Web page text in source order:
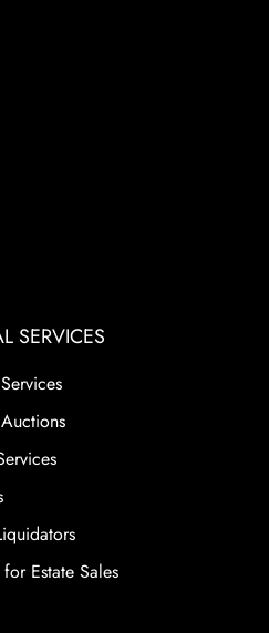
SERVICES
Estate Sales